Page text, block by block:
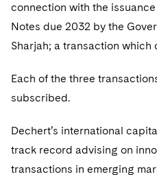
Variable Insurance
World Compass
Life Sciences Small and
Securities Litigation/
Sovereign Wealth Funds
Tax Audits and
SEC Regulatory
False Claims Act and
Visit this section
Accounting Defense
Capital Solutions
Visit this section
connection with the
Notes due 2032 by the
Sharjah; a transaction which
Each of the three
subscribed.
Dechert’s international
track record advising on
transactions in emerging